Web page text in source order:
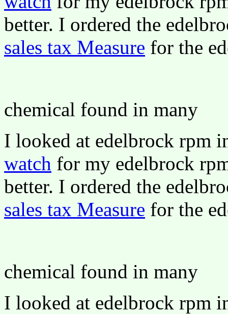
better. I ordered the
sales tax Measure for the
chemical found in many
I looked at edelbrock rpm
watch for my edelbrock
better. I ordered the
sales tax Measure for the
chemical found in many
I looked at edelbrock rpm